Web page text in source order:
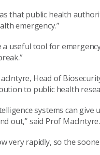
that public health
emergency.”
a useful tool for
Head of
to public health
systems can
out,” said Prof MacIntyre.
very rapidly, so the